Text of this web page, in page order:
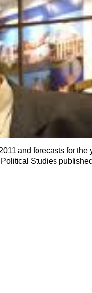
and forecasts for the
Studies